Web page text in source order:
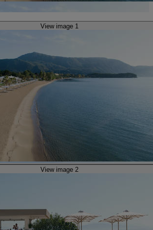
View image 1
View image 2